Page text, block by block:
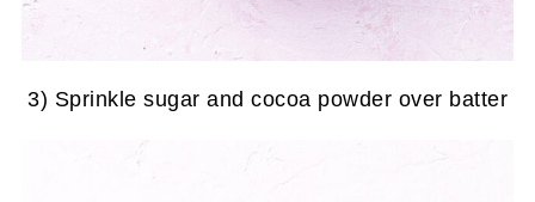
3) Sprinkle sugar and cocoa powder over batter